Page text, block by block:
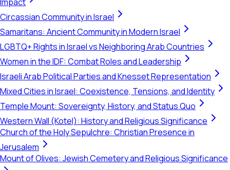
Circassian Community in Israel
Samaritans: Ancient Community in Modern Israel
LGBTQ+ Rights in Israel vs Neighboring Arab Countries
Women in the IDF: Combat Roles and Leadership
Israeli Arab Political Parties and Knesset Representation
Mixed Cities in Israel: Coexistence, Tensions, and Identity
Temple Mount: Sovereignty, History, and Status Quo
Western Wall (Kotel): History and Religious Significance
Church of the Holy Sepulchre: Christian Presence in
Jerusalem
Mount of Olives: Jewish Cemetery and Religious Significance